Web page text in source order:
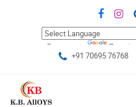
Powered by Translate
+91 70695 76768